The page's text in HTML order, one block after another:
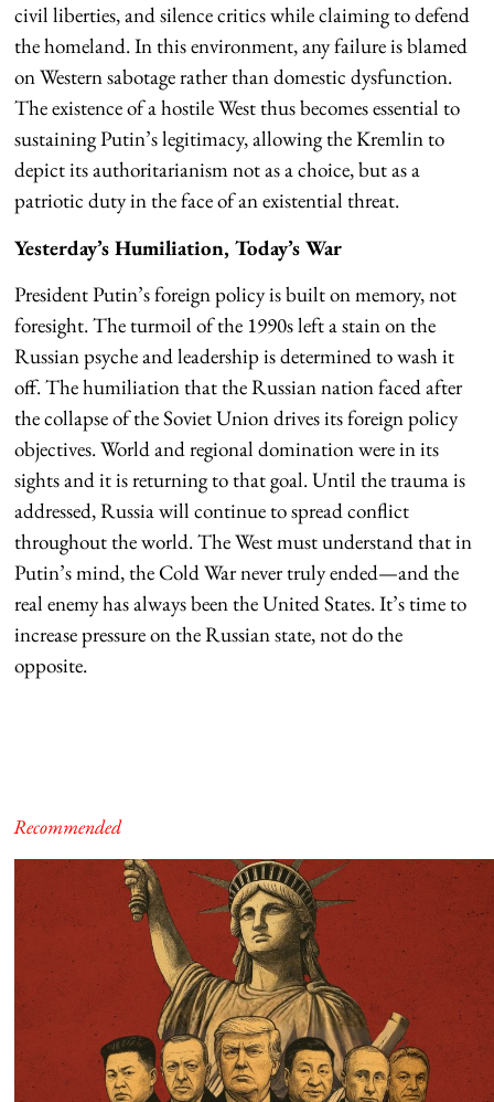
civil liberties, and silence critics while claiming to defend
the homeland. In this environment, any failure is blamed
on Western sabotage rather than domestic dysfunction.
The existence of a hostile West thus becomes essential to
sustaining Putin’s legitimacy, allowing the Kremlin to
depict its authoritarianism not as a choice, but as a
patriotic duty in the face of an existential threat.
Yesterday’s Humiliation, Today’s War
President Putin’s foreign policy is built on memory, not
foresight. The turmoil of the 1990s left a stain on the
Russian psyche and leadership is determined to wash it
off. The humiliation that the Russian nation faced after
the collapse of the Soviet Union drives its foreign policy
objectives. World and regional domination were in its
sights and it is returning to that goal. Until the trauma is
addressed, Russia will continue to spread conflict
throughout the world. The West must understand that in
Putin’s mind, the Cold War never truly ended—and the
real enemy has always been the United States. It’s time to
increase pressure on the Russian state, not do the
opposite.
Recommended